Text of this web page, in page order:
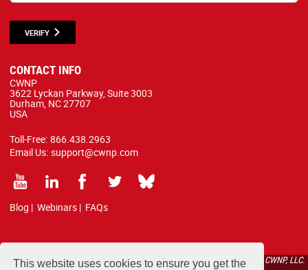
This website uses cookies to ensure you get the
VERIFY
CONTACT INFO
CWNP
3622 Lyckan Parkway, Suite 3003
Durham, NC 27707
USA
Toll-Free: 866.438.2963
Email Us: support@cwnp.com
Blog | Webinars | FAQs
All courses, exams, and study materials listed below are proprietary to the CWNP, LLC.